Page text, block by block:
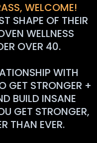
WELCOME!
SHAPE OF THEIR
WELLNESS
OVER 40.
WITH
GET STRONGER +
BUILD INSANE
GET STRONGER,
THAN EVER.